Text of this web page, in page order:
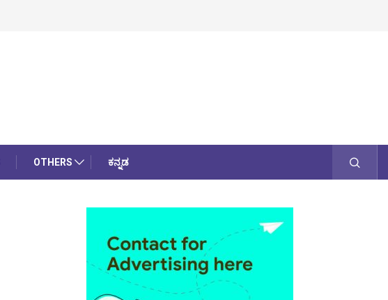
OTHERS ಕನ್ನಡ